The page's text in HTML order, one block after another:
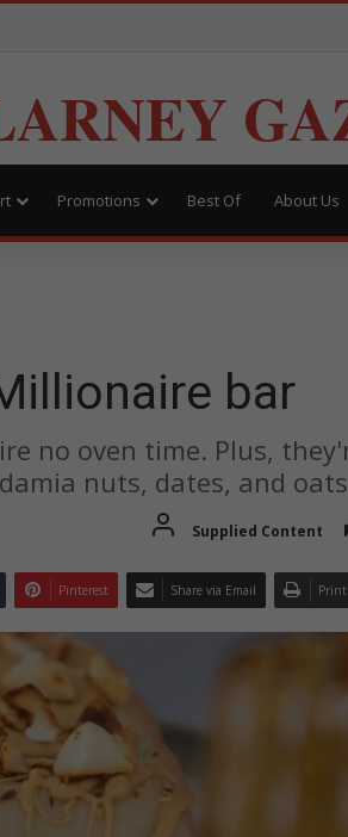
Promotions Best Of About Us
bar
no oven time. Plus,
nuts, dates, and
Supplied Content
Pinterest Share via Email Print